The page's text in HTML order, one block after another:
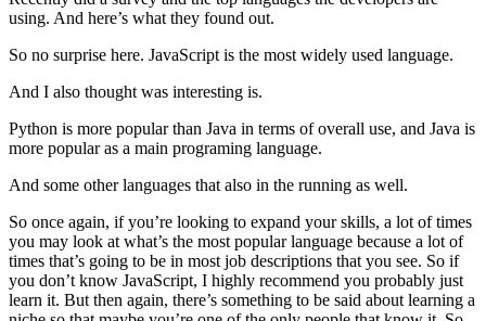
using. And here’s what they found out.
So no surprise here. JavaScript is the most widely used language.
And I also thought was interesting is.
Python is more popular than Java in terms of overall use, and Java is
more popular as a main programing language.
And some other languages that also in the running as well.
So once again, if you’re looking to expand your skills, a lot of times
you may look at what’s the most popular language because a lot of
times that’s going to be in most job descriptions that you see. So if
you don’t know JavaScript, I highly recommend you probably just
learn it. But then again, there’s something to be said about learning a